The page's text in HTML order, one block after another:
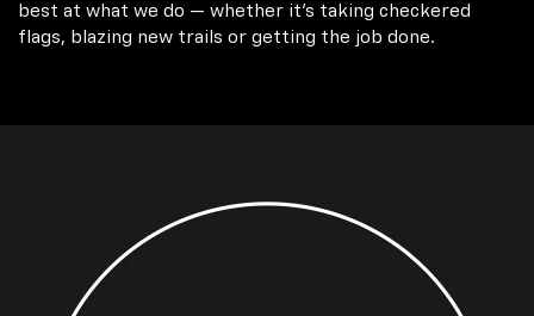
best at what we do — whether it’s taking checkered
flags, blazing new trails or getting the job done.